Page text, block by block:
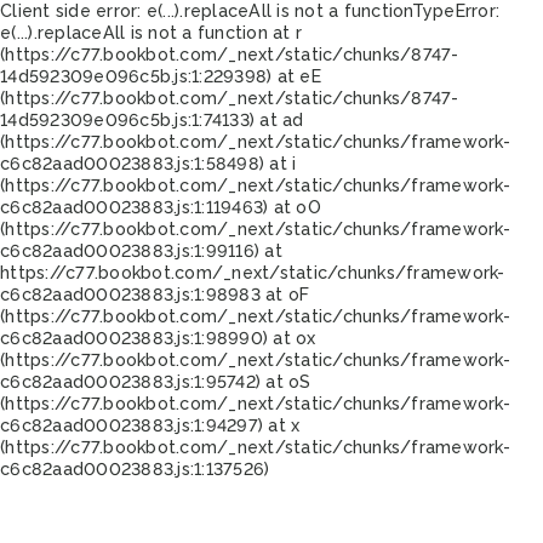
Client side error: e(...).replaceAll is not a functionTypeError:
e(...).replaceAll is not a function at r
(https://c77.bookbot.com/_next/static/chunks/8747-
14d592309e096c5b.js:1:229398) at eE
(https://c77.bookbot.com/_next/static/chunks/8747-
14d592309e096c5b.js:1:74133) at ad
(https://c77.bookbot.com/_next/static/chunks/framework-
c6c82aad00023883.js:1:58498) at i
(https://c77.bookbot.com/_next/static/chunks/framework-
c6c82aad00023883.js:1:119463) at oO
(https://c77.bookbot.com/_next/static/chunks/framework-
c6c82aad00023883.js:1:99116) at
https://c77.bookbot.com/_next/static/chunks/framework-
c6c82aad00023883.js:1:98983 at oF
(https://c77.bookbot.com/_next/static/chunks/framework-
c6c82aad00023883.js:1:98990) at ox
(https://c77.bookbot.com/_next/static/chunks/framework-
c6c82aad00023883.js:1:95742) at oS
(https://c77.bookbot.com/_next/static/chunks/framework-
c6c82aad00023883.js:1:94297) at x
(https://c77.bookbot.com/_next/static/chunks/framework-
c6c82aad00023883.js:1:137526)